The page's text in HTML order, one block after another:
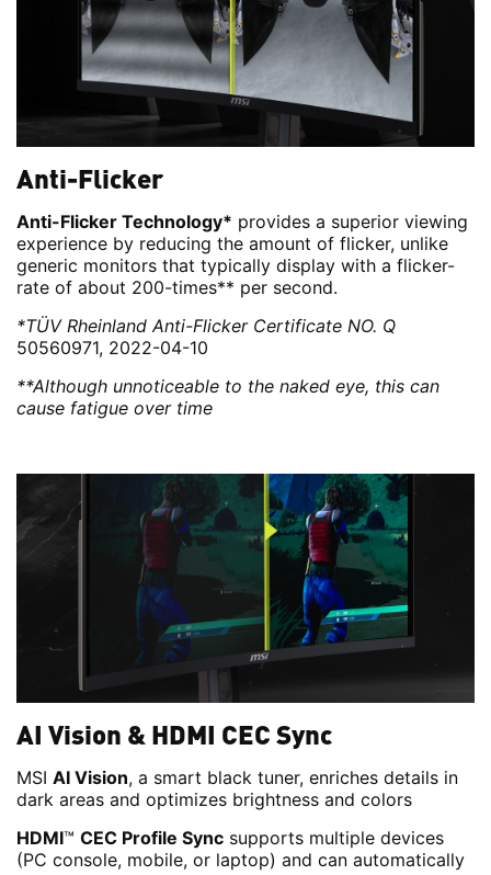
Anti-Flicker
Anti-Flicker Technology* provides a superior viewing
experience by reducing the amount of flicker, unlike
generic monitors that typically display with a flicker-
rate of about 200-times** per second.
*TÜV Rheinland Anti-Flicker Certificate NO. Q
50560971, 2022-04-10
**Although unnoticeable to the naked eye, this can
cause fatigue over time
AI Vision & HDMI CEC Sync
MSI AI Vision, a smart black tuner, enriches details in
dark areas and optimizes brightness and colors
HDMI™ CEC Profile Sync supports multiple devices
(PC console, mobile, or laptop) and can automatically